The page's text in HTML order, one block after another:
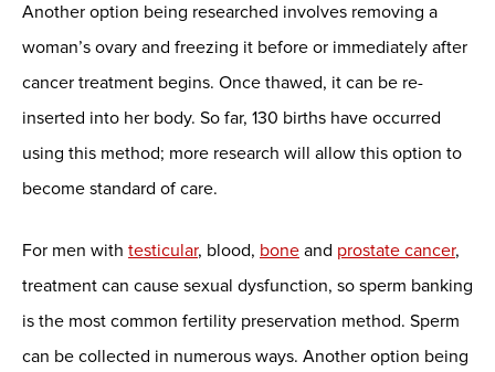
Another option being researched involves removing a
woman’s ovary and freezing it before or immediately after
cancer treatment begins. Once thawed, it can be re-
inserted into her body. So far, 130 births have occurred
using this method; more research will allow this option to
become standard of care.
For men with testicular, blood, bone and prostate cancer,
treatment can cause sexual dysfunction, so sperm banking
is the most common fertility preservation method. Sperm
can be collected in numerous ways. Another option being